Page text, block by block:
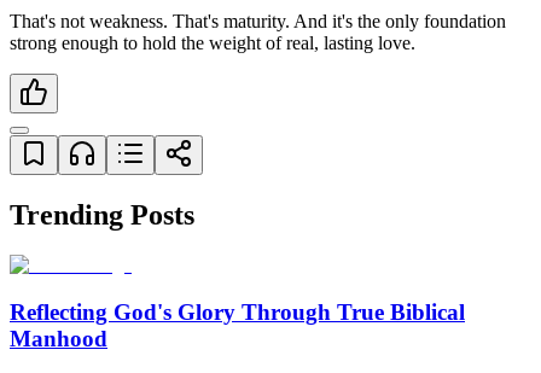
That's not weakness. That's maturity. And it's the only foundation
strong enough to hold the weight of real, lasting love.
Trending Posts
Reflecting God's Glory Through True Biblical
Manhood